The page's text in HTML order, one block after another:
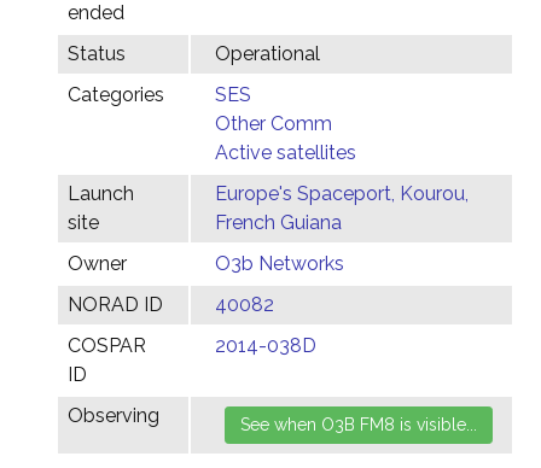
ended
Status
Operational
Categories
SES
Other Comm
Active satellites
Launch
site
Europe's Spaceport, Kourou,
French Guiana
Owner
O3b Networks
NORAD ID
40082
COSPAR
ID
2014-038D
Observing